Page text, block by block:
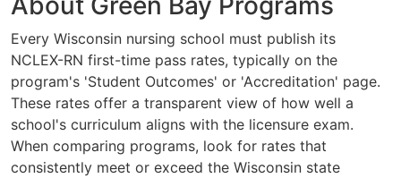
Every Wisconsin nursing school must publish its
NCLEX-RN first-time pass rates, typically on the
program's 'Student Outcomes' or 'Accreditation' page.
These rates offer a transparent view of how well a
school's curriculum aligns with the licensure exam.
When comparing programs, look for rates that
consistently meet or exceed the Wisconsin state